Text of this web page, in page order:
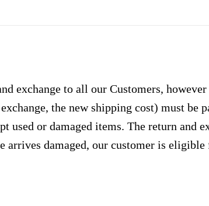
exchange to all our Customers,
the new shipping cost) must be
used or damaged items. The return and
arrives damaged, our customer is